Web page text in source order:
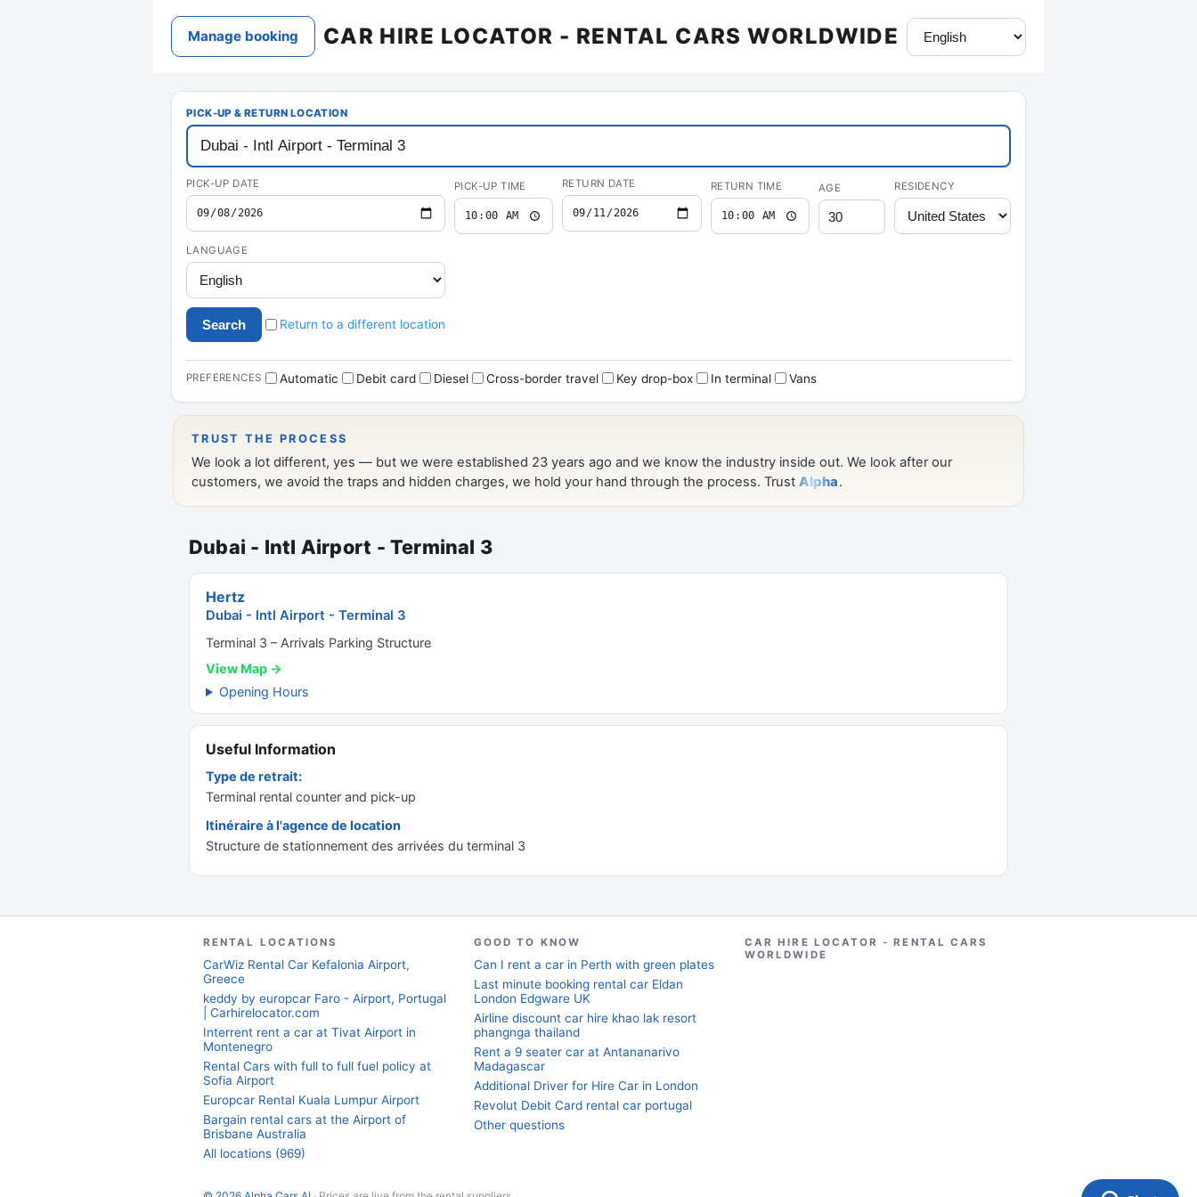
Dubai - Intl Airport - Terminal 3
Hertz
Dubai - Intl Airport - Terminal 3
Terminal 3 – Arrivals Parking Structure
View Map →
Opening Hours
Useful Information
Type de retrait:
Terminal rental counter and pick-up
Itinéraire à l'agence de location
Structure de stationnement des arrivées du terminal 3
RENTAL LOCATIONS
CarWiz Rental Car Kefalonia Airport,
Greece
keddy by europcar Faro - Airport, Portugal
| Carhirelocator.com
Interrent rent a car at Tivat Airport in
Montenegro
Rental Cars with full to full fuel policy at
Sofia Airport
Europcar Rental Kuala Lumpur Airport
Bargain rental cars at the Airport of
Brisbane Australia
All locations (969)
GOOD TO KNOW
Can I rent a car in Perth with green plates
Last minute booking rental car Eldan
London Edgware UK
Airline discount car hire khao lak resort
phangnga thailand
Rent a 9 seater car at Antananarivo
Madagascar
Additional Driver for Hire Car in London
Revolut Debit Card rental car portugal
Other questions
CAR HIRE LOCATOR - RENTAL CARS
WORLDWIDE